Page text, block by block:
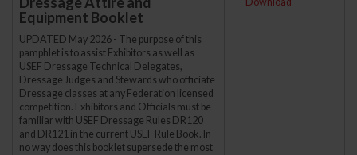
Equipment Booklet
UPDATED May 2026 - The purpose of this
pamphlet is to assist Exhibitors as well as
USEF Dressage Technical Delegates,
Dressage Judges and Stewards who officiate
Dressage classes at any Federation licensed
competition. Exhibitors and Officials must be
familiar with USEF Dressage Rules DR120
and DR121 in the current USEF Rule Book. In
no way does this booklet supersede the most